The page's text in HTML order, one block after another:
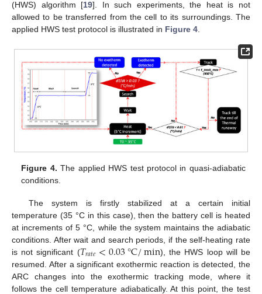
(HWS) algorithm [19]. In such experiments, the heat is not
allowed to be transferred from the cell to its surroundings. The
applied HWS test protocol is illustrated in Figure 4.
Figure 4. The applied HWS test protocol in quasi-adiabatic
conditions.
The system is firstly stabilized at a certain initial
temperature (35 °C in this case), then the battery cell is heated
at increments of 5 °C, while the system maintains the adiabatic
conditions. After wait and search periods, if the self-heating rate
is not significant (𝑇𝑟𝑎𝑡𝑒<0.03°C/min), the HWS loop will be
resumed. After a significant exothermic reaction is detected, the
ARC changes into the exothermic tracking mode, where it
follows the cell temperature adiabatically. At this point, the test